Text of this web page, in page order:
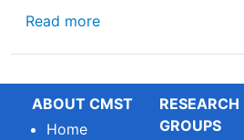
Read moreabout GATE Event
ABOUT CMST
Home
RESEARCH
GROUPS